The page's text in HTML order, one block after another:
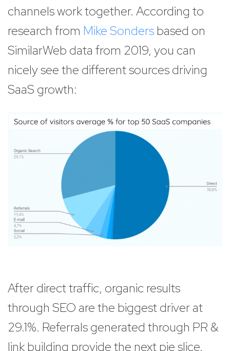
channels work together. According to
research from Mike Sondersbased on
SimilarWeb data from 2019, you can
nicely see the different sources driving
SaaS growth:
After direct traffic, organic results
through SEO are the biggest driver at
29.1%. Referrals generated through PR &
link building provide the next pie slice.